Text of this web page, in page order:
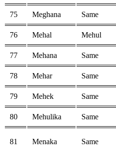
75 Meghana Same
76 Mehal Mehul
77 Mehana Same
78 Mehar Same
79 Mehek Same
80 Mehulika Same
81 Menaka Same